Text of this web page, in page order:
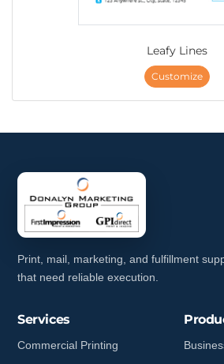
Leafy Lines
Customize
Print, mail, marketing, and fulfillment
that need reliable execution.
Services
Commercial Printing